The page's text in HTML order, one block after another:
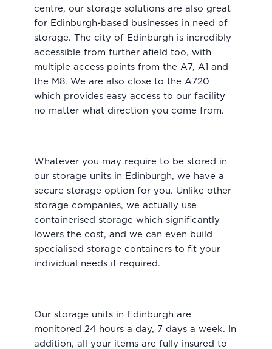
centre, our storage solutions are also great
for Edinburgh-based businesses in need of
storage. The city of Edinburgh is incredibly
accessible from further afield too, with
multiple access points from the A7, A1 and
the M8. We are also close to the A720
which provides easy access to our facility
no matter what direction you come from.
Whatever you may require to be stored in
our storage units in Edinburgh, we have a
secure storage option for you. Unlike other
storage companies, we actually use
containerised storage which significantly
lowers the cost, and we can even build
specialised storage containers to fit your
individual needs if required.
Our storage units in Edinburgh are
monitored 24 hours a day, 7 days a week. In
addition, all your items are fully insured to